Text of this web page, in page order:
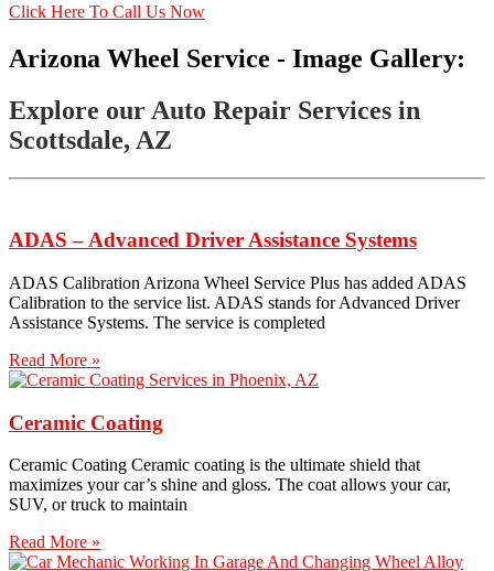
Click Here To Call Us Now
Arizona Wheel Service - Image Gallery:
Explore our Auto Repair Services in
Scottsdale, AZ
ADAS – Advanced Driver Assistance Systems
ADAS Calibration Arizona Wheel Service Plus has added ADAS
Calibration to the service list. ADAS stands for Advanced Driver
Assistance Systems. The service is completed
Read More »
Ceramic Coating
Ceramic Coating Ceramic coating is the ultimate shield that
maximizes your car’s shine and gloss. The coat allows your car,
SUV, or truck to maintain
Read More »